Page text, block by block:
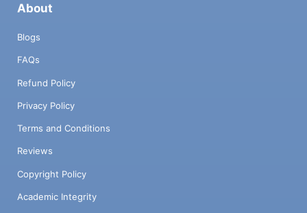
About
Blogs
FAQs
Refund Policy
Privacy Policy
Terms and Conditions
Reviews
Copyright Policy
Academic Integrity